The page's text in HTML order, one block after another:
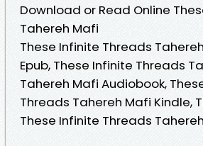
Download or Read Online
Tahereh Mafi
These Infinite Threads
Epub, These Infinite Threads
Tahereh Mafi Audiobook,
Threads Tahereh Mafi Kindle,
These Infinite Threads